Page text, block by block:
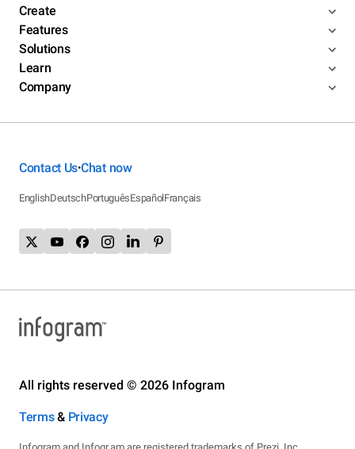
Create
Features
Solutions
Learn
Company
Contact Us•Chat now
EnglishDeutschPortuguêsEspañolFrançais
All rights reserved © 2026 Infogram
Terms& Privacy